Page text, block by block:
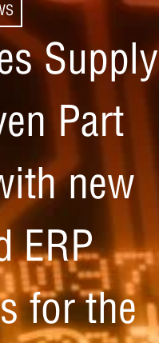
Supply
Part
new
ERP
for the